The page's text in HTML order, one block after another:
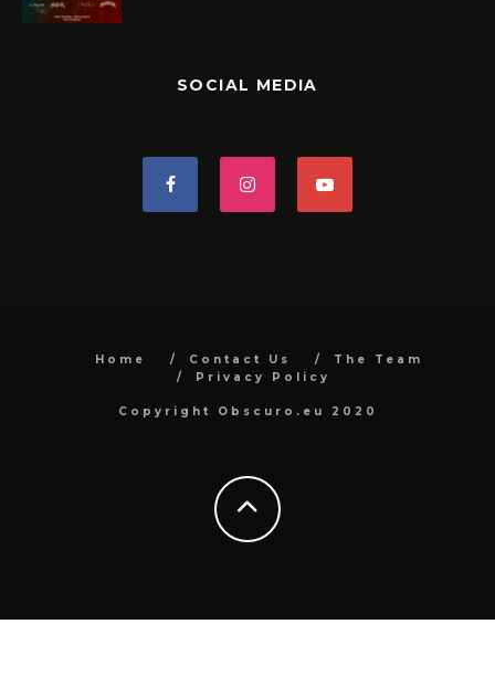
SOCIAL MEDIA
Home Contact Us
The Team
Privacy Policy
Copyright Obscuro.eu 2020